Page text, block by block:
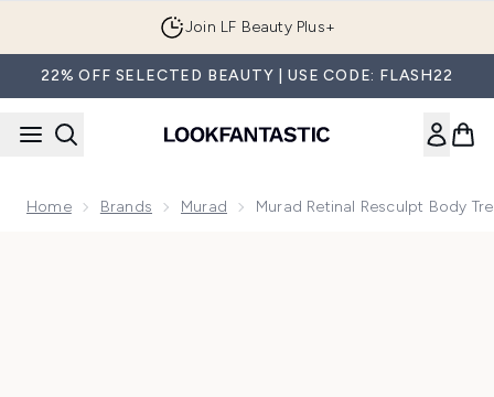
Join LF Beauty Plus+
22% OFF SELECTED BEAUTY | USE CODE: FLASH22
Home Brands Murad Murad Retinal Resculpt Body